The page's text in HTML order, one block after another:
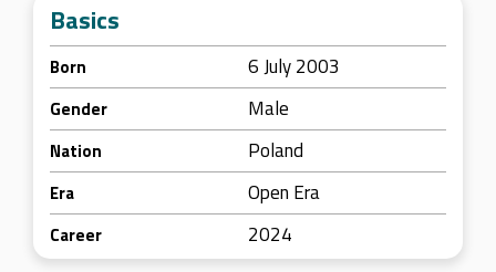
Basics
Born 6 July 2003
Gender Male
Nation Poland
Era Open Era
Career 2024